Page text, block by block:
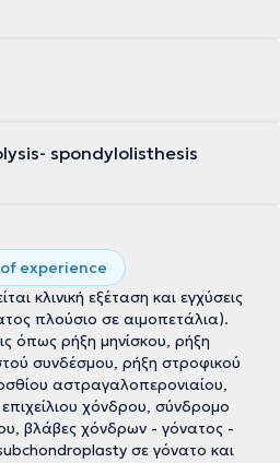
spondylolisthesis
of experience
κλινική εξέταση και εγχύσεις
πλούσιο σε αιμοπετάλια).
όπως ρήξη μηνίσκου, ρήξη
συνδέσμου, ρήξη στροφικού
αστραγαλοπερονιαίου,
χόνδρου, σύνδρομο
βλάβες χόνδρων - γόνατος -
σε γόνατο και